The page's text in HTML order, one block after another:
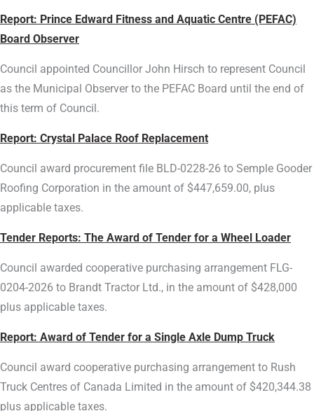
Report: Prince Edward Fitness and Aquatic Centre (PEFAC)
Board Observer
Council appointed Councillor John Hirsch to represent Council
as the Municipal Observer to the PEFAC Board until the end of
this term of Council.
Report: Crystal Palace Roof Replacement
Council award procurement file BLD-0228-26 to Semple Gooder
Roofing Corporation in the amount of $447,659.00, plus
applicable taxes.
Tender Reports: The Award of Tender for a Wheel Loader
Council awarded cooperative purchasing arrangement FLG-
0204-2026 to Brandt Tractor Ltd., in the amount of $428,000
plus applicable taxes.
Report: Award of Tender for a Single Axle Dump Truck
Council award cooperative purchasing arrangement to Rush
Truck Centres of Canada Limited in the amount of $420,344.38
plus applicable taxes.